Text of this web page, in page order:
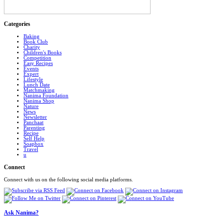
Categories
Baking
Book Club
Charity
Children's Books
Competition
Easy Recipes
Events
Expert
Lifestyle
Lunch Date
Matchmaking
Nanima Foundation
Nanima Shop
Nature
News
Newsletter
Panchaat
Parenting
Recipe
Self Help
Soapbox
Travel
u
Connect
Connect with us on the following social media platforms.
Ask Nanima?